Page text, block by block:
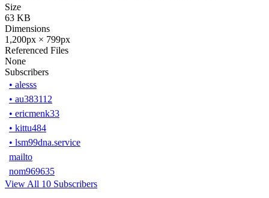
Size
63 KB
Dimensions
1,200px × 799px
Referenced Files
None
Subscribers
• alesss
• au383112
• ericmenk33
• kittu484
• lsm99dna.service
mailto
nom969635
View All 10 Subscribers